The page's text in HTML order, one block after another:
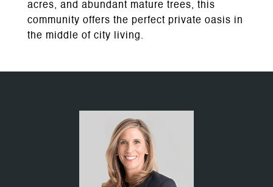
acres, and abundant mature trees, this
community offers the perfect private oasis in
the middle of city living.